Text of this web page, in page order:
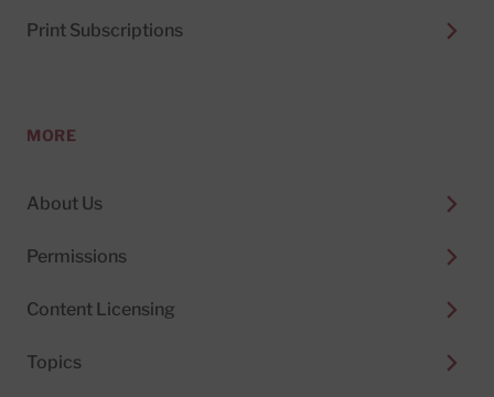
Print Subscriptions
MORE
About Us
Permissions
Content Licensing
Topics